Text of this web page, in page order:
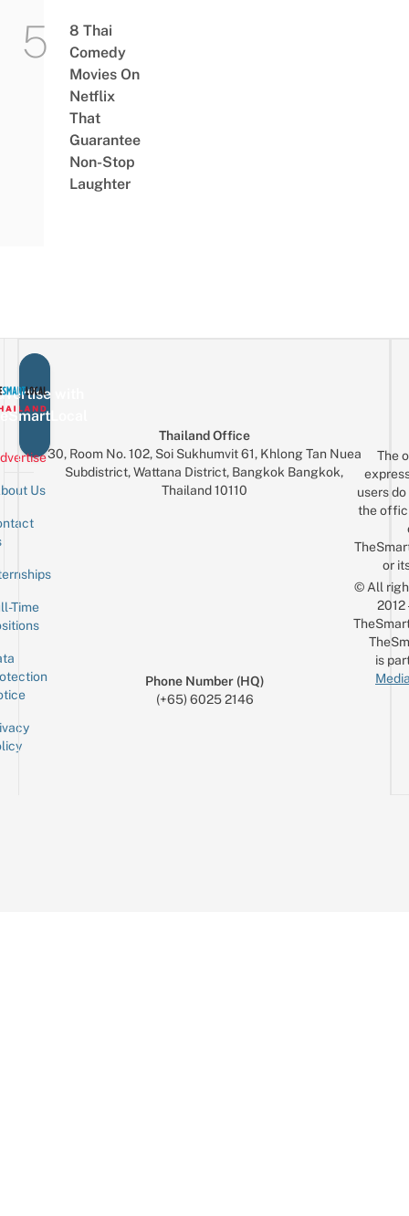
8 Thai
Comedy
Movies On
Netflix
That
Guarantee
Non-Stop
Laughter
with
Us
Time
Thailand Office
30, Room No. 102, Soi Sukhumvit 61, Khlong Tan Nuea
Subdistrict, Wattana District, Bangkok Bangkok,
Thailand 10110
Phone Number (HQ)
(+65) 6025 2146
The
users
the
or
© All
is